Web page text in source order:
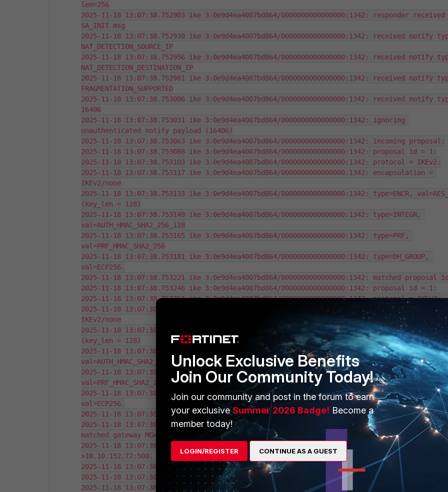
len=256
2025-11-18 13:07:38.752903 ike 3:0e9d4ea4007bd864/0000000000000000:1342: responder received
SA_INIT msg
2025-11-18 13:07:38.752930 ike 3:0e9d4ea4007bd864/0000000000000000:1342: received notify
NAT_DETECTION_SOURCE_IP
2025-11-18 13:07:38.752956 ike 3:0e9d4ea4007bd864/0000000000000000:1342: received notify
NAT_DETECTION_DESTINATION_IP
2025-11-18 13:07:38.752981 ike 3:0e9d4ea4007bd864/0000000000000000:1342: received notify
FRAGMENTATION_SUPPORTED
2025-11-18 13:07:38.753006 ike 3:0e9d4ea4007bd864/0000000000000000:1342: received notify
16406
2025-11-18 13:07:38.753031 ike 3:0e9d4ea4007bd864/0000000000000000:1342: ignoring
unauthenticated notify payload (16406)
2025-11-18 13:07:38.753063 ike 3:0e9d4ea4007bd864/0000000000000000:1342: incoming proposal:
2025-11-18 13:07:38.753088 ike 3:0e9d4ea4007bd864/0000000000000000:1342: proposal id = 1:
2025-11-18 13:07:38.753103 ike 3:0e9d4ea4007bd864/0000000000000000:1342: protocol = IKEv2:
2025-11-18 13:07:38.753117 ike 3:0e9d4ea4007bd864/0000000000000000:1342: encapsulation =
IKEv2/none
2025-11-18 13:07:38.753133 ike 3:0e9d4ea4007bd864/0000000000000000:1342: type=ENCR,
(key_len = 128)
2025-11-18 13:07:38.753149 ike 3:0e9d4ea4007bd864/0000000000000000:1342: type=INTEGR,
val=AUTH_HMAC_SHA2_256_128
2025-11-18 13:07:38.753165 ike 3:0e9d4ea4007bd864/0000000000000000:1342: type=PRF,
val=PRF_HMAC_SHA2_256
2025-11-18 13:07:38.753181 ike 3:0e9d4ea4007bd864/0000000000000000:1342: type=DH_GROUP,
val=ECP256.
2025-11-18 13:07:38.753221 ike 3:0e9d4ea4007bd864/0000000000000000:1342: matched proposal
2025-11-18 13:07:38.753246 ike 3:0e9d4ea4007bd864/0000000000000000:1342: proposal id = 1:
2025-11-18 13:07:38.753261 ike 3:0e9d4ea4007bd864/0000000000000000:1342: protocol = IKEv2:
2025-11-18 13:07:38.753275 ike 3:0e9d4ea4007bd864/0000000000000000:1342: encapsulation =
IKEv2/none
2025-11-18 13:07:38.753292 ike 3:0e9d4ea4007bd864/0000000000000000:1342: type=ENCR,
(key_len = 128)
2025-11-18 13:07:38.753307 ike 3:0e9d4ea4007bd864/0000000000000000:1342: type=INTEGR,
val=AUTH_HMAC_SHA2_256_128
2025-11-18 13:07:38.753323 ike 3:0e9d4ea4007bd864/0000000000000000:1342: type=PRF,
val=PRF_HMAC_SHA2_256
2025-11-18 13:07:38.753337 ike 3:0e9d4ea4007bd864/0000000000000000:1342: type=DH_GROUP,
val=ECP256.
2025-11-18 13:07:38.753353 ike 3:0e9d4ea4007bd864/0000000000000000:1342: lifetime=86400
2025-11-18 13:07:38.753376 ike 3:0e9d4ea4007bd864/0000000000000000:1342: SA proposal
matched gateway MGW-p1
2025-11-18 13:07:38.753426 ike 3:MGW-p1: created connection: 0x8a2a970 47 10.10.152.208-
>10.10.152.77:500.
2025-11-18 13:07:38.753466 ike 3:MGW-p1:1342: processing notify type NAT_DETECTION_SOURCE_IP
2025-11-18 13:07:38.753522 ike 3:MGW-p1:1342: processing NAT-D payload
2025-11-18 13:07:38.753545 ike 3:MGW-p1:1342: NAT detected: PEER
Unlock Exclusive Benefits
Join Our Community Today!
Join our community and post in the forum to earn
your exclusiveSummer 2026 Badge! Become a
member today!
LOGIN/REGISTER CONTINUE AS A GUEST